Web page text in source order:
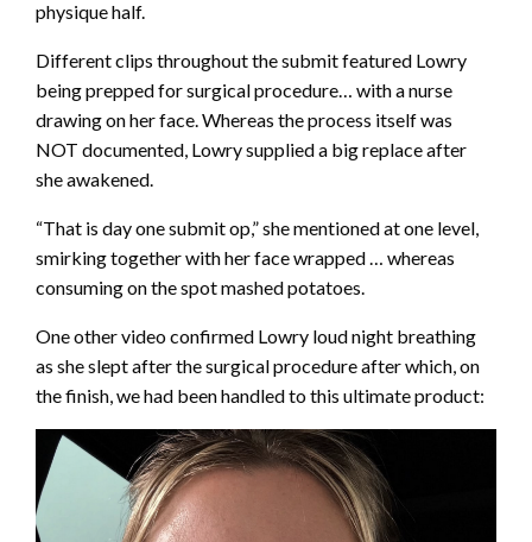
physique half.
Different clips throughout the submit featured Lowry
being prepped for surgical procedure… with a nurse
drawing on her face. Whereas the process itself was
NOT documented, Lowry supplied a big replace after
she awakened.
“That is day one submit op,” she mentioned at one level,
smirking together with her face wrapped … whereas
consuming on the spot mashed potatoes.
One other video confirmed Lowry loud night breathing
as she slept after the surgical procedure after which, on
the finish, we had been handled to this ultimate product: